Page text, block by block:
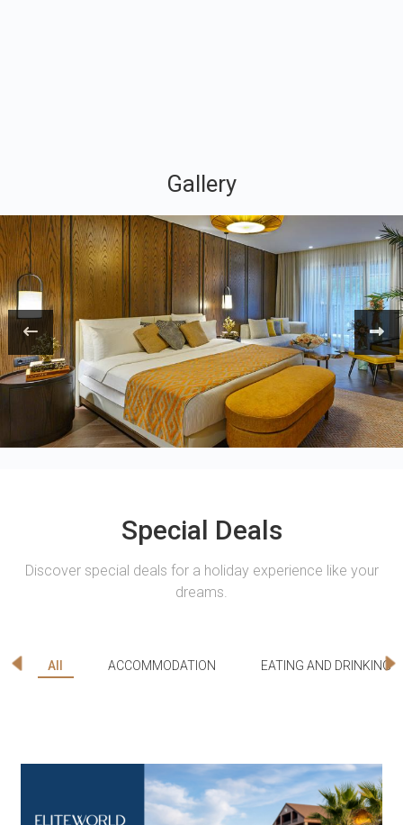
Gallery
Special Deals
Discover special deals for a holiday experience like your
dreams.
All ACCOMMODATION EATING AND DRINKING